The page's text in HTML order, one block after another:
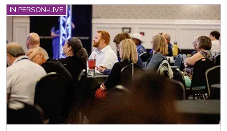
IN PERSON-LIVE